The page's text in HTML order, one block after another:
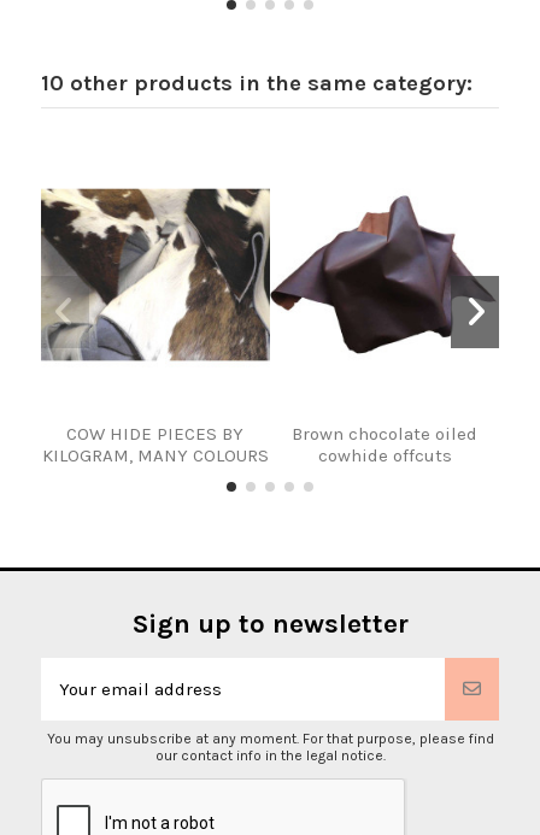
10 other products in the same category:
COW HIDE PIECES BY
KILOGRAM, MANY COLOURS
Brown chocolate oiled
cowhide offcuts
Sign up to newsletter
You may unsubscribe at any moment. For that purpose, please find
our contact info in the legal notice.